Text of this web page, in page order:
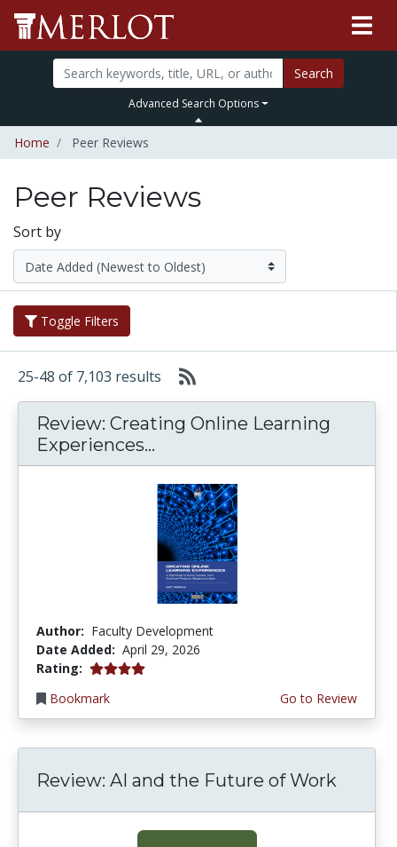
Search
Advanced Search Options
Home Peer Reviews
Peer Reviews
Sort by
Toggle Filters
25-48 of 7,103 results
Review: Creating Online Learning
Experiences...
Author: Faculty Development
Date Added: April 29, 2026
Rating: 4.0 stars
Bookmark
Go to Review
Review: AI and the Future of Work